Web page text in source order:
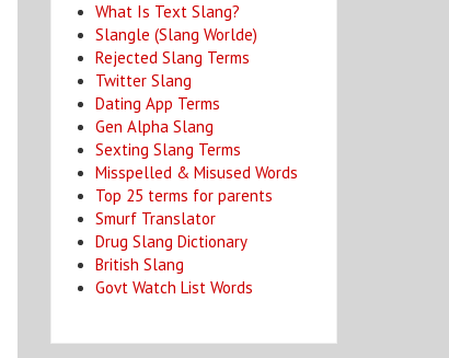
What Is Text Slang?
Slangle (Slang Worlde)
Rejected Slang Terms
Twitter Slang
Dating App Terms
Gen Alpha Slang
Sexting Slang Terms
Misspelled & Misused Words
Top 25 terms for parents
Smurf Translator
Drug Slang Dictionary
British Slang
Govt Watch List Words